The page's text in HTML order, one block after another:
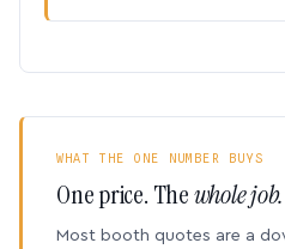
WHAT THE ONE NUMBER BUYS
One price. Thewhole job.
Most booth quotes are a